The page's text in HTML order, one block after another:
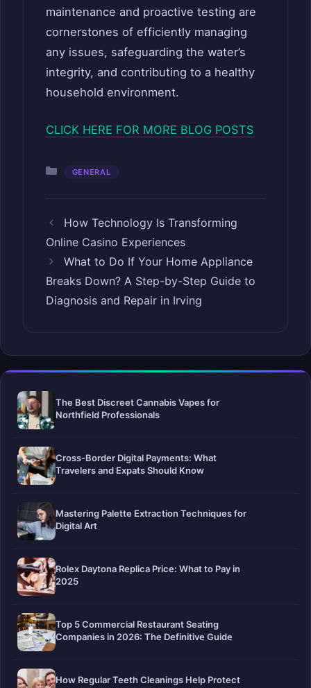
maintenance and proactive testing are
cornerstones of efficiently managing
any issues, safeguarding the water’s
integrity, and contributing to a healthy
household environment.
CLICK HERE FOR MORE BLOG POSTS
Categories
GENERAL
How Technology Is Transforming
Online Casino Experiences
What to Do If Your Home Appliance
Breaks Down? A Step-by-Step Guide to
Diagnosis and Repair in Irving
The Best Discreet Cannabis Vapes for
Northfield Professionals
Cross-Border Digital Payments: What
Travelers and Expats Should Know
Mastering Palette Extraction Techniques for
Digital Art
Rolex Daytona Replica Price: What to Pay in
2025
Top 5 Commercial Restaurant Seating
Companies in 2026: The Definitive Guide
How Regular Teeth Cleanings Help Protect